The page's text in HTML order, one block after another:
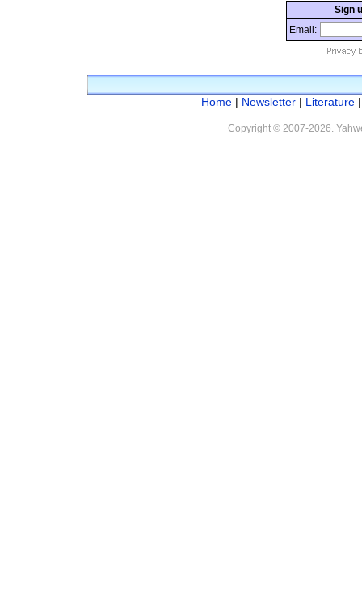
Sign
Email:
Home | Newsletter | Literature
Copyright © 2007-2026.